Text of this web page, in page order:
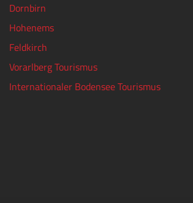
Dornbirn
Hohenems
Feldkirch
Vorarlberg Tourismus
Internationaler Bodensee Tourismus